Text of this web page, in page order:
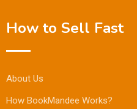
How to Sell Fast
About Us
How BookMandee Works?